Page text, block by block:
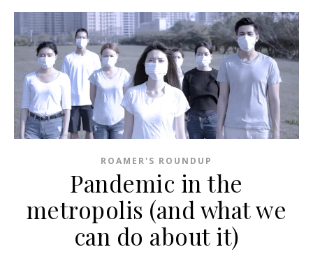
ROAMER'S ROUNDUP
Pandemic in the
metropolis (and what we
can do about it)